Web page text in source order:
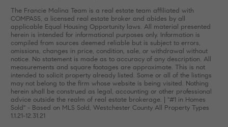
The Francie Malina Team is a real estate team affiliated with
COMPASS, a licensed real estate broker and abides by all
applicable Equal Housing Opportunity laws. All material presented
herein is intended for informational purposes only. Information is
compiled from sources deemed reliable but is subject to errors,
omissions, changes in price, condition, sale, or withdrawal without
notice. No statement is made as to accuracy of any description. All
measurements and square footages are approximate. This is not
intended to solicit property already listed. Some or all of the listings
may not belong to the firm whose website is being visited. Nothing
herein shall be construed as legal, accounting or other professional
advice outside the realm of real estate brokerage. | "#1 in Homes
Sold" - Based on MLS Sold, Westchester County All Property Types
1.1.21-12.31.21